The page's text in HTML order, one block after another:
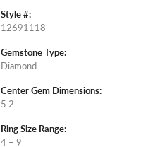
Style #:
12691118
Gemstone Type:
Diamond
Center Gem Dimensions:
5.2
Ring Size Range:
4 – 9